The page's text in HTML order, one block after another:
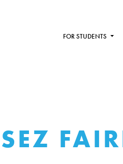
FOR STUDENTS